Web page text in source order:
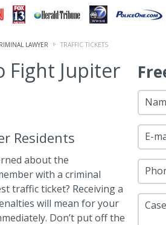
LAWYER TRAFFIC TICKETS
Fight Jupiter
Residents
about the
with a criminal
traffic ticket? Receiving a
will mean for your
Don’t put off the
E-